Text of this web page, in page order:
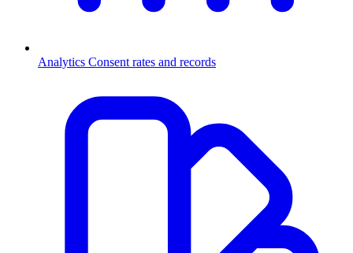
Analytics Consent rates and records